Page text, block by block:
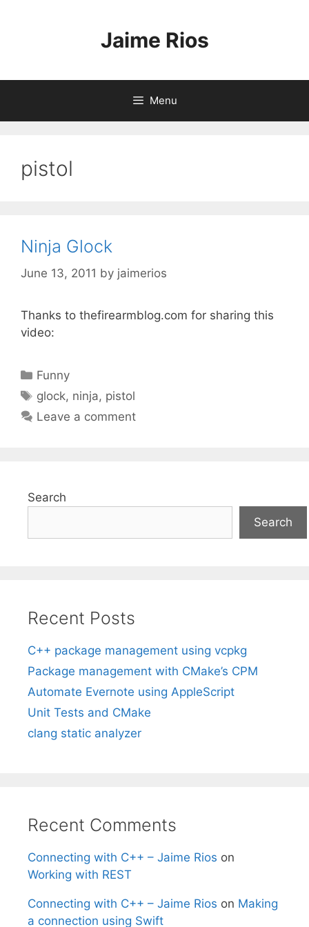
Jaime Rios
Menu
pistol
Ninja Glock
June 13, 2011 by jaimerios
Thanks to thefirearmblog.com for sharing this
video:
Categories
Funny
Tags
glock, ninja, pistol
Leave a comment
Search
Search
Recent Posts
C++ package management using vcpkg
Package management with CMake’s CPM
Automate Evernote using AppleScript
Unit Tests and CMake
clang static analyzer
Recent Comments
Connecting with C++ – Jaime Rios on
Working with REST
Connecting with C++ – Jaime Rios on Making
a connection using Swift